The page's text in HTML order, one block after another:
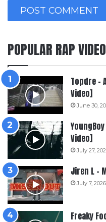
POPULAR RAP
Topdre –
Video]
June 30,
Video]
July 27,
Jiren L –
July 7, 2026
Freaky